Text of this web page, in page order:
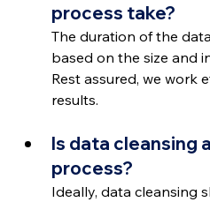
process take?
The duration of the
based on the size and
Rest assured, we work
results.
Is data cleansing
process?
Ideally, data cleansing